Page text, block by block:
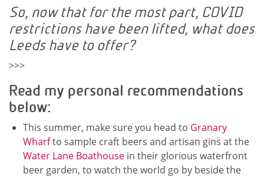
So, now that for the most part, COVID
restrictions have been lifted, what does
Leeds have to offer?
>>>
Read my personal recommendations
below:
This summer, make sure you head to Granary
Wharfto sample craft beers and artisan gins at the
Water Lane Boathouse in their glorious waterfront
beer garden, to watch the world go by beside the